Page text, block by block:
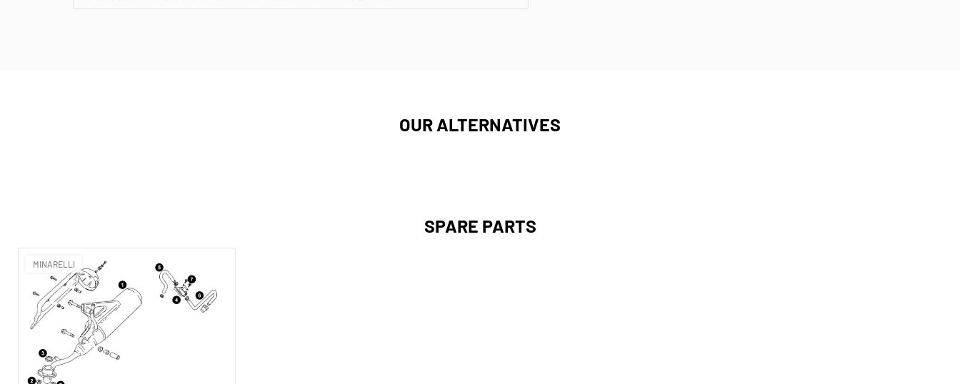
OUR ALTERNATIVES
SPARE PARTS
MINARELLI